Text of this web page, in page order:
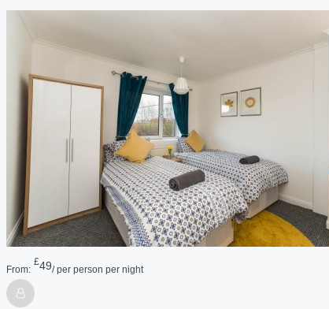
From:
£49/ per person per night